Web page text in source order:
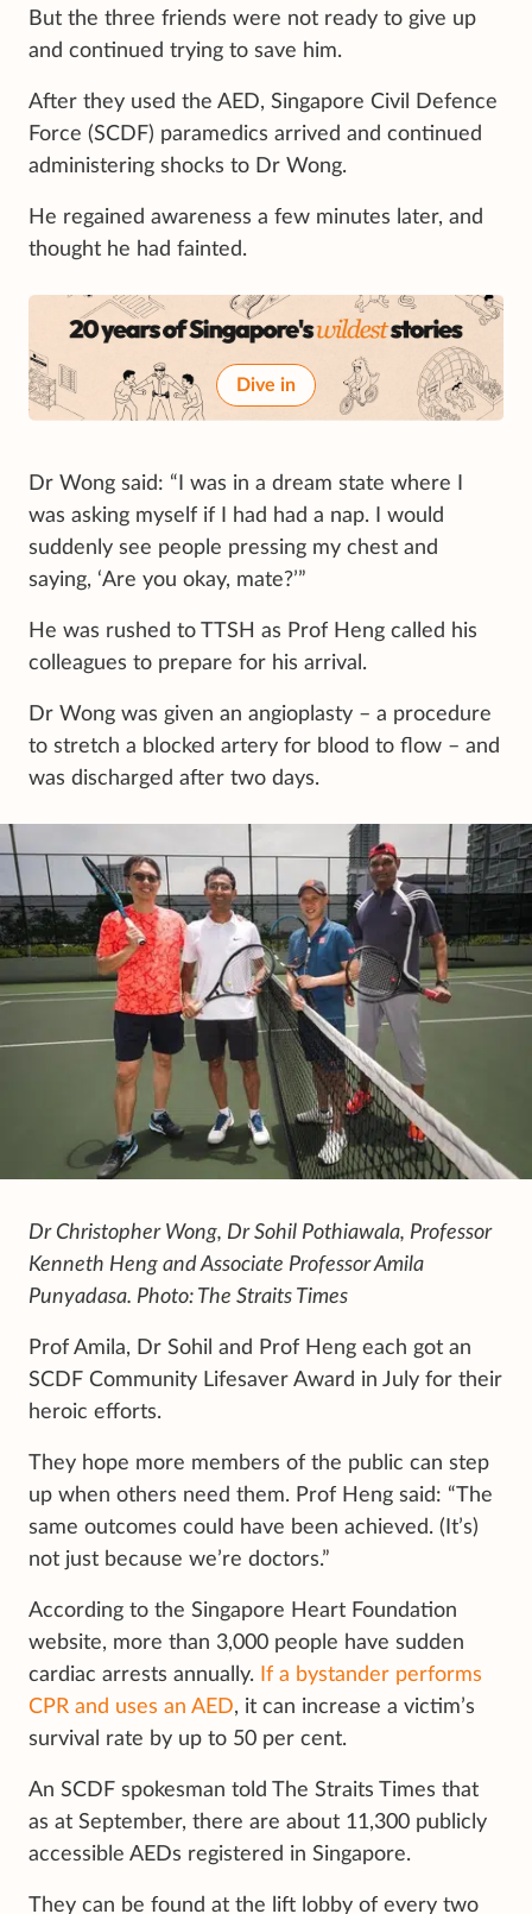
But the three friends were not ready to give up
and continued trying to save him.
After they used the AED, Singapore Civil Defence
Force (SCDF) paramedics arrived and continued
administering shocks to Dr Wong.
He regained awareness a few minutes later, and
thought he had fainted.
Dive in
Dr Wong said: “I was in a dream state where I
was asking myself if I had had a nap. I would
suddenly see people pressing my chest and
saying, ‘Are you okay, mate?’”
He was rushed to TTSH as Prof Heng called his
colleagues to prepare for his arrival.
Dr Wong was given an angioplasty – a procedure
to stretch a blocked artery for blood to flow – and
was discharged after two days.
Dr Christopher Wong, Dr Sohil Pothiawala, Professor
Kenneth Heng and Associate Professor Amila
Punyadasa. Photo: The Straits Times
Prof Amila, Dr Sohil and Prof Heng each got an
SCDF Community Lifesaver Award in July for their
heroic efforts.
They hope more members of the public can step
up when others need them. Prof Heng said: “The
same outcomes could have been achieved. (It’s)
not just because we’re doctors.”
According to the Singapore Heart Foundation
website, more than 3,000 people have sudden
cardiac arrests annually.
If a bystander performs
CPR and uses an AED, it can increase a victim’s
survival rate by up to 50 per cent.
An SCDF spokesman told The Straits Times that
as at September, there are about 11,300 publicly
accessible AEDs registered in Singapore.
They can be found at the lift lobby of every two